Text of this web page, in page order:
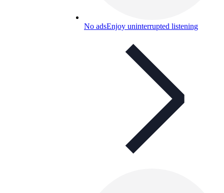
No adsEnjoy uninterrupted listening